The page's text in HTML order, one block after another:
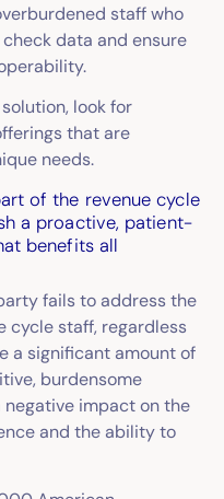
staff who
data and ensure
look for
that are
needs.
of the revenue cycle
a proactive, patient-
benefits all
fails to address the
cycle staff, regardless
a significant amount of
burdensome
negative impact on the
and the ability to